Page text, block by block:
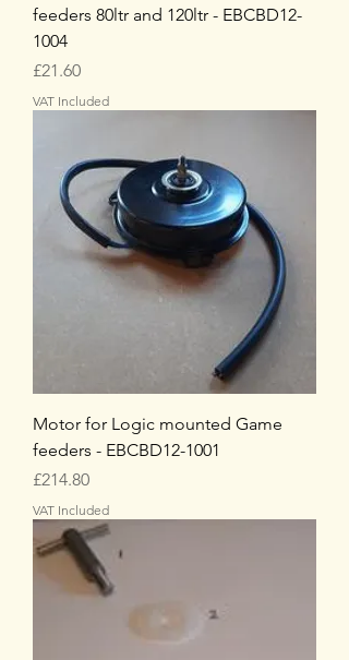
feeders 80ltr and 120ltr - EBCBD12-
1004
Price
£21.60
VAT Included
Motor for Logic mounted Game
feeders - EBCBD12-1001
Price
£214.80
VAT Included